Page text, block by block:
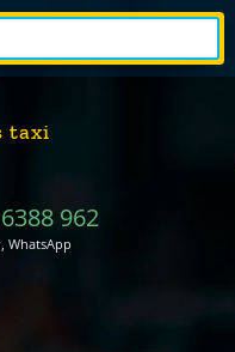
taxi
962
WhatsApp